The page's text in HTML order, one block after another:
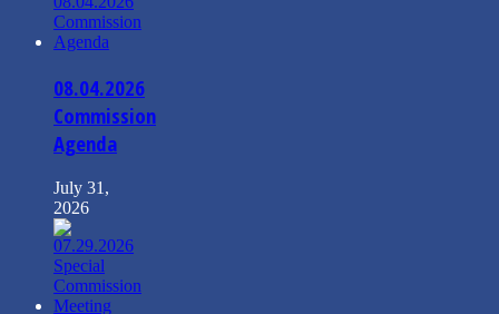
08.04.2026
Commission
Agenda
July 31,
2026